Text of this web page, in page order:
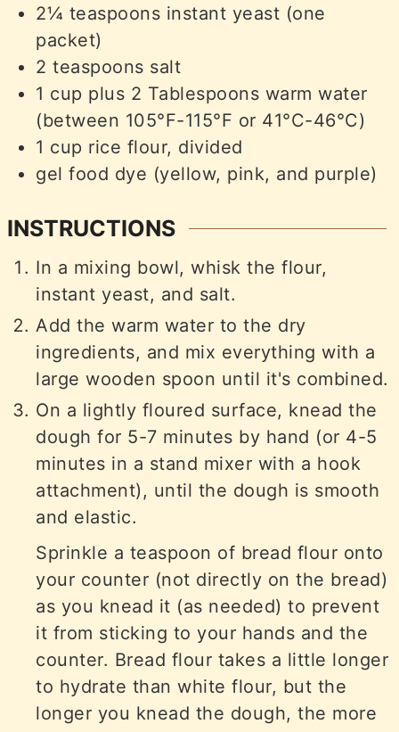
2¼ teaspoons instant yeast (one
packet)
2 teaspoons salt
1 cup plus 2 Tablespoons warm water
(between 105°F-115°F or 41°C-46°C)
1 cup rice flour, divided
gel food dye (yellow, pink, and purple)
INSTRUCTIONS
In a mixing bowl, whisk the flour,
instant yeast, and salt.
Add the warm water to the dry
ingredients, and mix everything with a
large wooden spoon until it's combined.
On a lightly floured surface, knead the
dough for 5-7 minutes by hand (or 4-5
minutes in a stand mixer with a hook
attachment), until the dough is smooth
and elastic.
Sprinkle a teaspoon of bread flour onto
your counter (not directly on the bread)
as you knead it (as needed) to prevent
it from sticking to your hands and the
counter. Bread flour takes a little longer
to hydrate than white flour, but the
longer you knead the dough, the more